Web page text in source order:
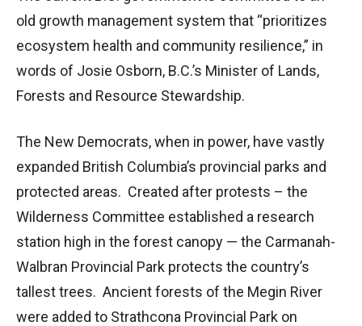
old growth management system that “prioritizes
ecosystem health and community resilience,” in
words of Josie Osborn, B.C.’s Minister of Lands,
Forests and Resource Stewardship.
The New Democrats, when in power, have vastly
expanded British Columbia’s provincial parks and
protected areas. Created after protests – the
Wilderness Committee established a research
station high in the forest canopy — the Carmanah-
Walbran Provincial Park protects the country’s
tallest trees. Ancient forests of the Megin River
were added to Strathcona Provincial Park on